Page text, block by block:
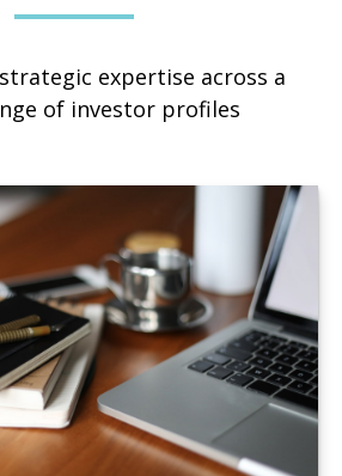
expertise across a
of investor profiles